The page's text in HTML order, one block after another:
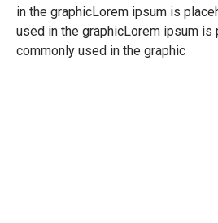
in the graphicLorem ipsum is
used in the graphicLorem ipsum is
commonly used in the graphic